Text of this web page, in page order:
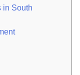
in South